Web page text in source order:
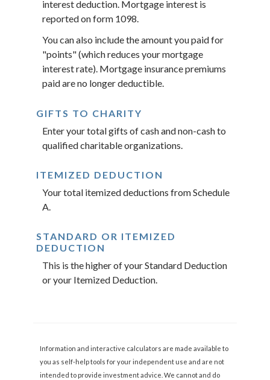
interest deduction. Mortgage interest is
reported on form 1098.
You can also include the amount you paid for
"points" (which reduces your mortgage
interest rate). Mortgage insurance premiums
paid are no longer deductible.
GIFTS TO CHARITY
Enter your total gifts of cash and non-cash to
qualified charitable organizations.
ITEMIZED DEDUCTION
Your total itemized deductions from Schedule
A.
STANDARD OR ITEMIZED
DEDUCTION
This is the higher of your Standard Deduction
or your Itemized Deduction.
Information and interactive calculators are made available to
you as self-help tools for your independent use and are not
intended to provide investment advice. We cannot and do